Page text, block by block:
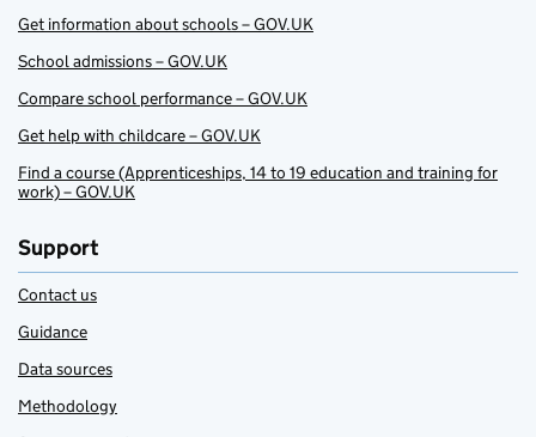
Get information about schools – GOV.UK
School admissions – GOV.UK
Compare school performance – GOV.UK
Get help with childcare – GOV.UK
Find a course (Apprenticeships, 14 to 19 education and training for
work) – GOV.UK
Support
Contact us
Guidance
Data sources
Methodology